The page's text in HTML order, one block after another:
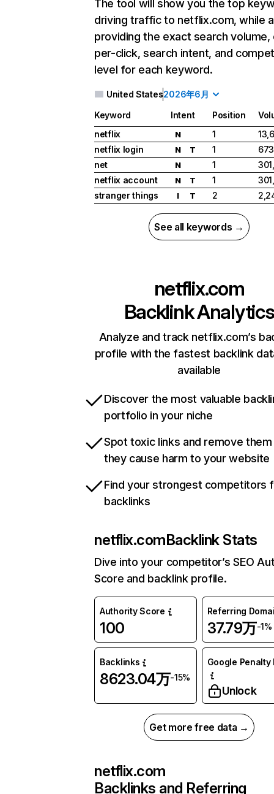
The tool will show you the top
driving traffic to netflix.com, while
providing the exact search
per-click, search intent, and
level for each keyword.
United States2026年6月
Keyword Intent Position
netflix
N 1
netflix login
N T 1
net
N 1
netflix account
N T 1
stranger things
I T 2
See all keywords →
netflix.com
Backlink Analytics
Analyze and track netflix.com’s
profile with the fastest backlink
available
Discover the most valuable
portfolio in your niche
Spot toxic links and remove
they cause harm to your website
Find your strongest competitors
backlinks
netflix.comBacklink Stats
Dive into your competitor’s SEO
Score and backlink profile.
Authority Score
100
Referring
37.79万-1%
Backlinks
8623.04万-15%
Google Penalty
Unlock
Get more free data →
netflix.com
Backlinks and Referring